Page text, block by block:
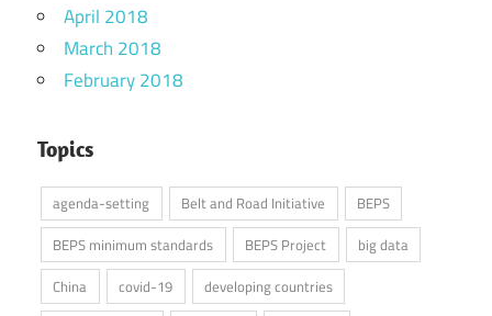
April 2018
March 2018
February 2018
Topics
agenda-setting Belt and Road Initiative
BEPS
BEPS minimum standards
BEPS Project
big data
China
covid-19
developing countries